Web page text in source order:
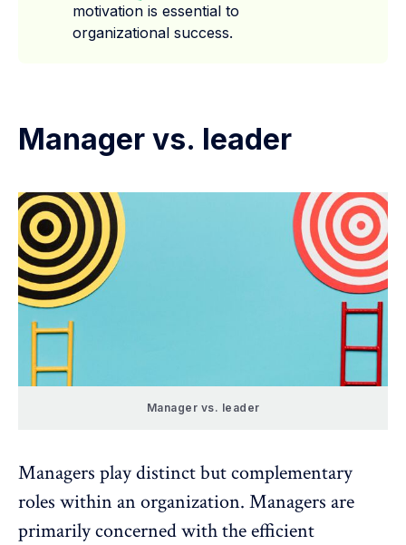
motivation is essential to
organizational success.
Manager vs. leader
Manager vs. leader
Managers play distinct but complementary
roles within an organization. Managers are
primarily concerned with the efficient